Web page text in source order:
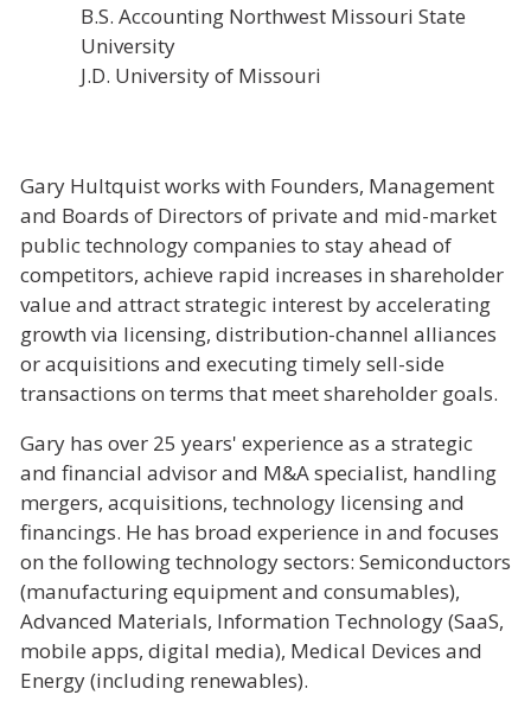
Gary Hultquist works with Founders, Management
and Boards of Directors of private and mid-market
public technology companies to stay ahead of
competitors, achieve rapid increases in shareholder
value and attract strategic interest by accelerating
growth via licensing, distribution-channel alliances
or acquisitions and executing timely sell-side
transactions on terms that meet shareholder goals.
Gary has over 25 years' experience as a strategic
and financial advisor and M&A specialist, handling
mergers, acquisitions, technology licensing and
financings. He has broad experience in and focuses
on the following technology sectors: Semiconductors
(manufacturing equipment and consumables),
Advanced Materials, Information Technology (SaaS,
mobile apps, digital media), Medical Devices and
Energy (including renewables).
B.S. Accounting Northwest Missouri State
University
J.D. University of Missouri